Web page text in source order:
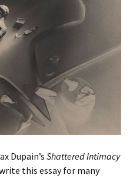
Dupain’s Shattered Intimacy
this essay for many